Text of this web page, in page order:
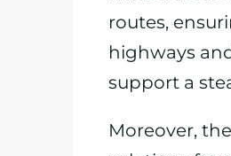
routes,
highways
support a
Moreover,